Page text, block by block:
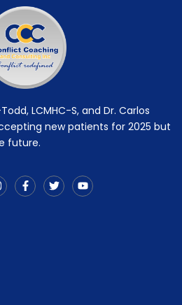
LCMHC-S, and Dr. Carlos
new patients for 2025 but
future.